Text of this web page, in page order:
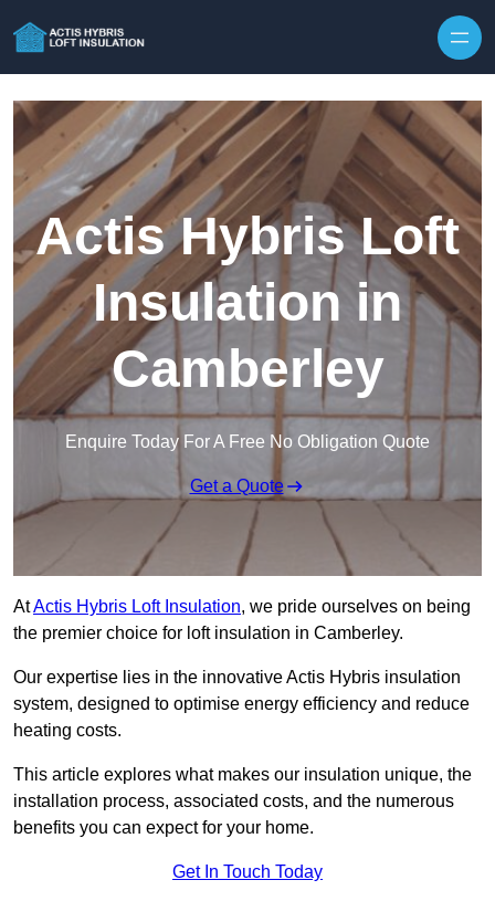
Actis Hybris Loft
Insulation in
Camberley
Enquire Today For A Free No Obligation Quote
Get a Quote
AtActis Hybris Loft Insulation, we pride ourselves on being
the premier choice for loft insulation in Camberley.
Our expertise lies in the innovative Actis Hybris insulation
system, designed to optimise energy efficiency and reduce
heating costs.
This article explores what makes our insulation unique, the
installation process, associated costs, and the numerous
benefits you can expect for your home.
Get In Touch Today